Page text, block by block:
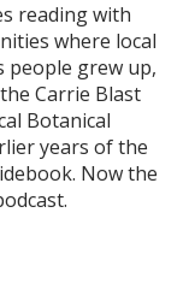
reading with
where local
people grew up,
Carrie Blast
Botanical
years of the
Now the